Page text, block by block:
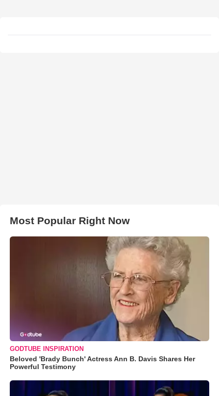
Most Popular Right Now
GODTUBE INSPIRATION
Beloved 'Brady Bunch' Actress Ann B. Davis Shares Her
Powerful Testimony